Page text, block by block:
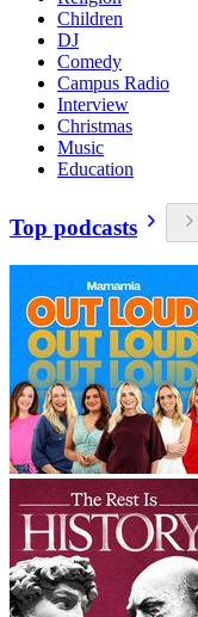
Children
DJ
Comedy
Campus Radio
Interview
Christmas
Music
Education
Top podcasts